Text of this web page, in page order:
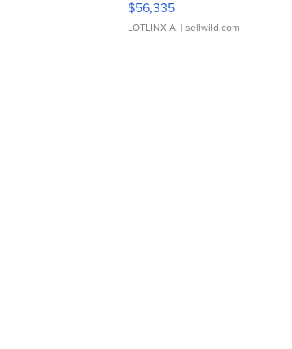
$56,335
LOTLINX A. | sellwild.com